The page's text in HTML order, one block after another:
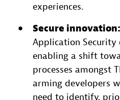
experiences.
Secure innovation:
Application Security
enabling a shift
processes amongst
arming developers
need to identify,